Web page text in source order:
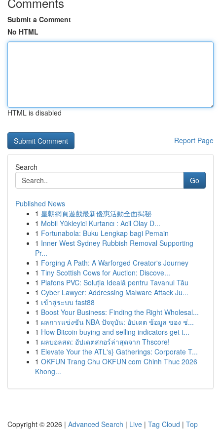
Submit a Comment
No HTML
HTML is disabled
Report Page
Search
Go
Published News
1 皇朝網頁遊戲最新優惠活動全面揭秘
1 Mobil Yükleyici Kurtarıcı : Acil Olay D...
1 Fortunabola: Buku Lengkap bagi Pemain
1 Inner West Sydney Rubbish Removal Supporting
Pr...
1 Forging A Path: A Warforged Creator's Journey
1 Tiny Scottish Cows for Auction: Discove...
1 Plafons PVC: Soluția Ideală pentru Tavanul Tău
1 Cyber Lawyer: Addressing Malware Attack Ju...
1 เข้าสู่ระบบ fast88
1 Boost Your Business: Finding the Right Wholesal...
1 ผลการแข่งขัน NBA ปัจจุบัน: อัปเดต ข้อมูล ของ ช่...
1 How Bitcoin buying and selling indicators get t...
1 ผลบอลสด: อัปเดตสกอร์ล่าสุดจาก Thscore!
1 Elevate Your the ATL's} Gatherings: Corporate T...
1 OKFUN Trang Chu OKFUN com Chinh Thuc 2026
Khong...
Copyright © 2026 | Advanced Search | Live | Tag Cloud | Top